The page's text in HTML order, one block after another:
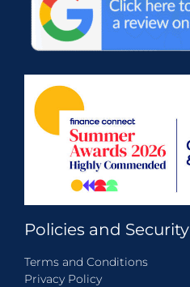
Policies and Security
Terms and Conditions
Privacy Policy